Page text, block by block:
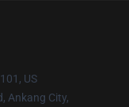
US
Ankang City,